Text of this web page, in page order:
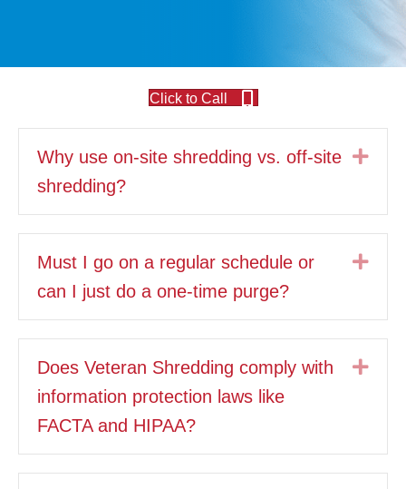
Click to Call
Why use on-site shredding vs. off-site
shredding?
Must I go on a regular schedule or
can I just do a one-time purge?
Does Veteran Shredding comply with
information protection laws like
FACTA and HIPAA?